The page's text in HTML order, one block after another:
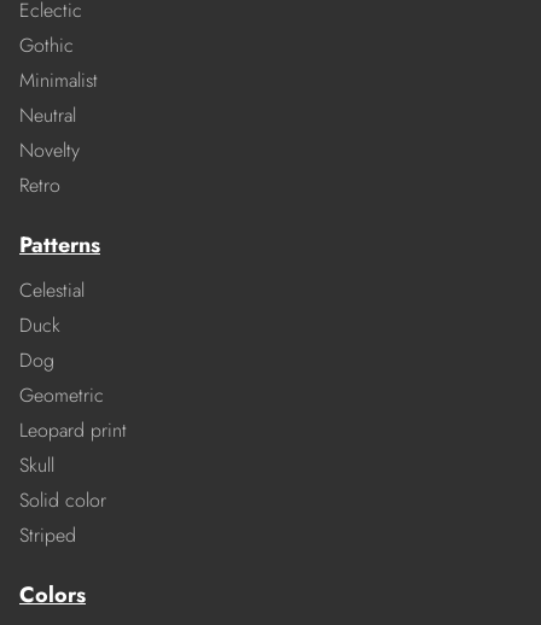
Eclectic
Gothic
Minimalist
Neutral
Novelty
Retro
Patterns
Celestial
Duck
Dog
Geometric
Leopard print
Skull
Solid color
Striped
Colors